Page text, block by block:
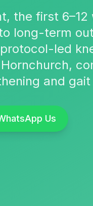
the first
long-term
led
and
Us